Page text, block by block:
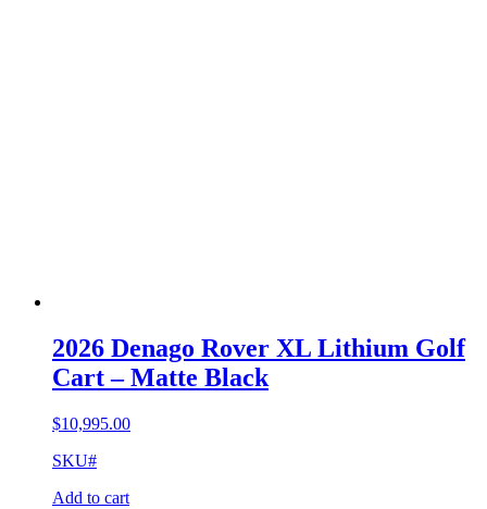
2026 Denago Rover XL Lithium Golf
Cart – Matte Black
$10,995.00
SKU#
Add to cart